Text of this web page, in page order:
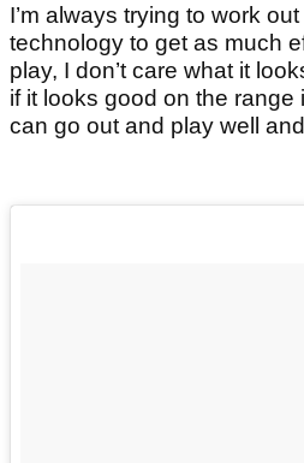
I’m always trying to work
technology to get as much
play, I don’t care what it
if it looks good on the range
can go out and play well